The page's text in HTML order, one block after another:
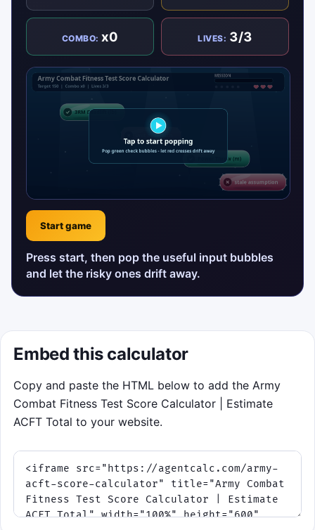
COMBO:x0 LIVES: 3/3
Start game
Press start, then pop the useful input bubbles
and let the risky ones drift away.
Embed this calculator
Copy and paste the HTML below to add the Army
Combat Fitness Test Score Calculator | Estimate
ACFT Total to your website.